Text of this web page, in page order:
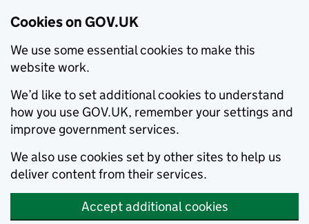
Cookies on GOV.UK
We use some essential cookies to make this
website work.
We’d like to set additional cookies to understand
how you use GOV.UK, remember your settings and
improve government services.
We also use cookies set by other sites to help us
deliver content from their services.
Accept additional cookies